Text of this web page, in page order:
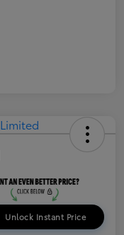
Unlock Instant Price